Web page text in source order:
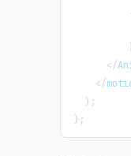
</
</
) ;
} ;